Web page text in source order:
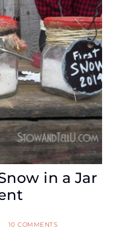
in a Jar
10 COMMENTS